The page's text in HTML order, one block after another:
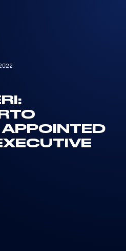
APPOINTED